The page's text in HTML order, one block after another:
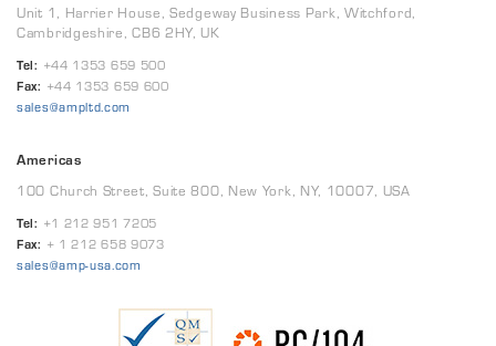
Unit 1, Harrier House, Sedgeway Business Park, Witchford,
Cambridgeshire, CB6 2HY, UK
Tel: +44 1353 659 500
Fax: +44 1353 659 600
sales@ampltd.com
Americas
100 Church Street, Suite 800, New York, NY, 10007, USA
Tel: +1 212 951 7205
Fax: + 1 212 658 9073
sales@amp-usa.com